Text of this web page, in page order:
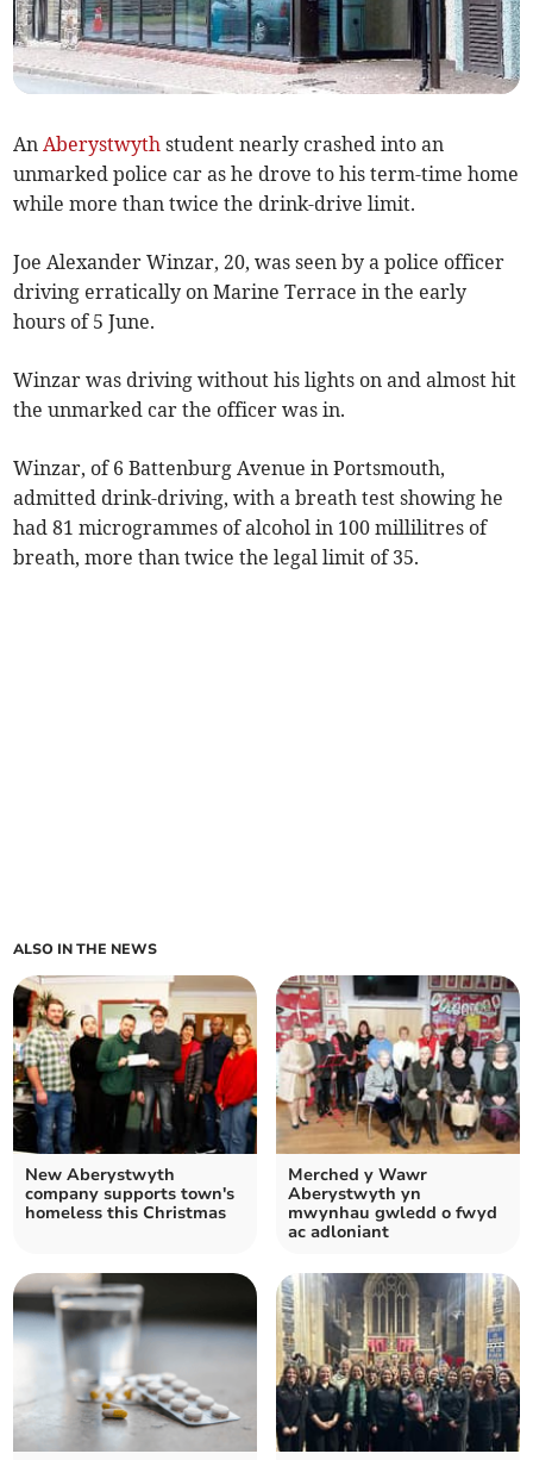
AnAberystwyth student nearly crashed into an
unmarked police car as he drove to his term-time home
while more than twice the drink-drive limit.
Joe Alexander Winzar, 20, was seen by a police officer
driving erratically on Marine Terrace in the early
hours of 5 June.
Winzar was driving without his lights on and almost hit
the unmarked car the officer was in.
Winzar, of 6 Battenburg Avenue in Portsmouth,
admitted drink-driving, with a breath test showing he
had 81 microgrammes of alcohol in 100 millilitres of
breath, more than twice the legal limit of 35.
ALSO IN THE NEWS
New Aberystwyth
company supports town's
homeless this Christmas
Merched y Wawr
Aberystwyth yn
mwynhau gwledd o fwyd
ac adloniant